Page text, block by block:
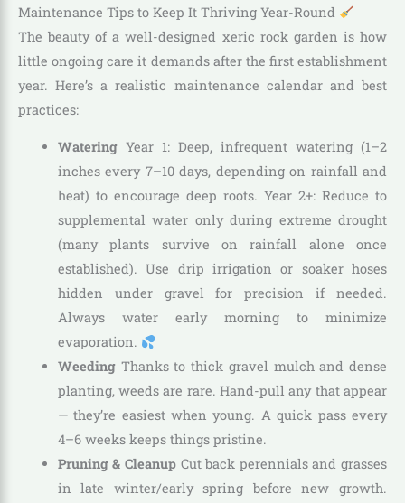
Maintenance Tips to Keep It Thriving Year-Round
The beauty of a well-designed xeric rock garden is how
little ongoing care it demands after the first establishment
year. Here’s a realistic maintenance calendar and best
practices:
WateringYear 1: Deep, infrequent watering (1–2
inches every 7–10 days, depending on rainfall and
heat) to encourage deep roots. Year 2+: Reduce to
supplemental water only during extreme drought
(many plants survive on rainfall alone once
established). Use drip irrigation or soaker hoses
hidden under gravel for precision if needed.
Always water early morning to minimize
evaporation.
WeedingThanks to thick gravel mulch and dense
planting, weeds are rare. Hand-pull any that appear
— they’re easiest when young. A quick pass every
4–6 weeks keeps things pristine.
Pruning & CleanupCut back perennials and grasses
in late winter/early spring before new growth.